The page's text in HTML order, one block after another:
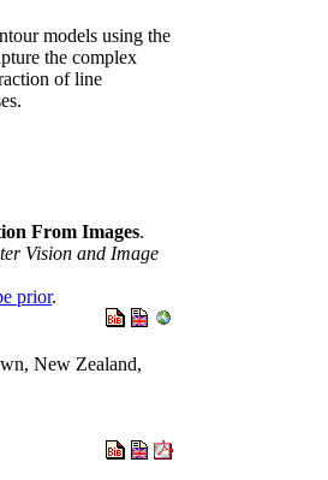
models using the
the complex
of line
From Images.
Vision and Image
prior.
New Zealand,